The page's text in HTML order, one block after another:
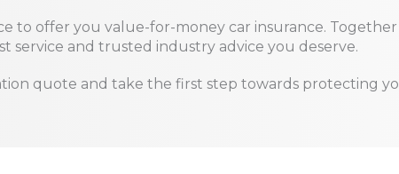
to offer you value-for-money car insurance.
service and trusted industry advice you deserve.
quote and take the first step towards protecting